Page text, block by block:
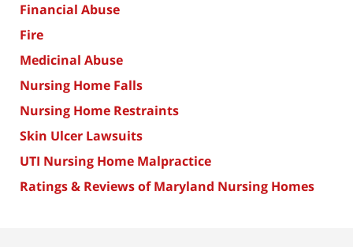
Financial Abuse
Fire
Medicinal Abuse
Nursing Home Falls
Nursing Home Restraints
Skin Ulcer Lawsuits
UTI Nursing Home Malpractice
Ratings & Reviews of Maryland Nursing Homes